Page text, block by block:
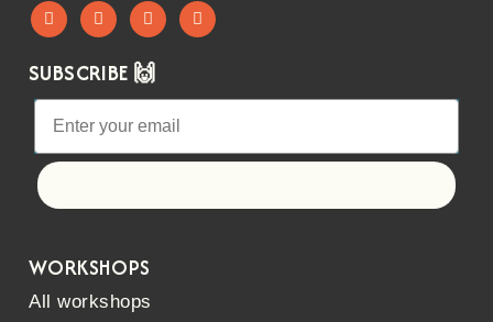
SUBSCRIBE 🙌
WORKSHOPS
All workshops